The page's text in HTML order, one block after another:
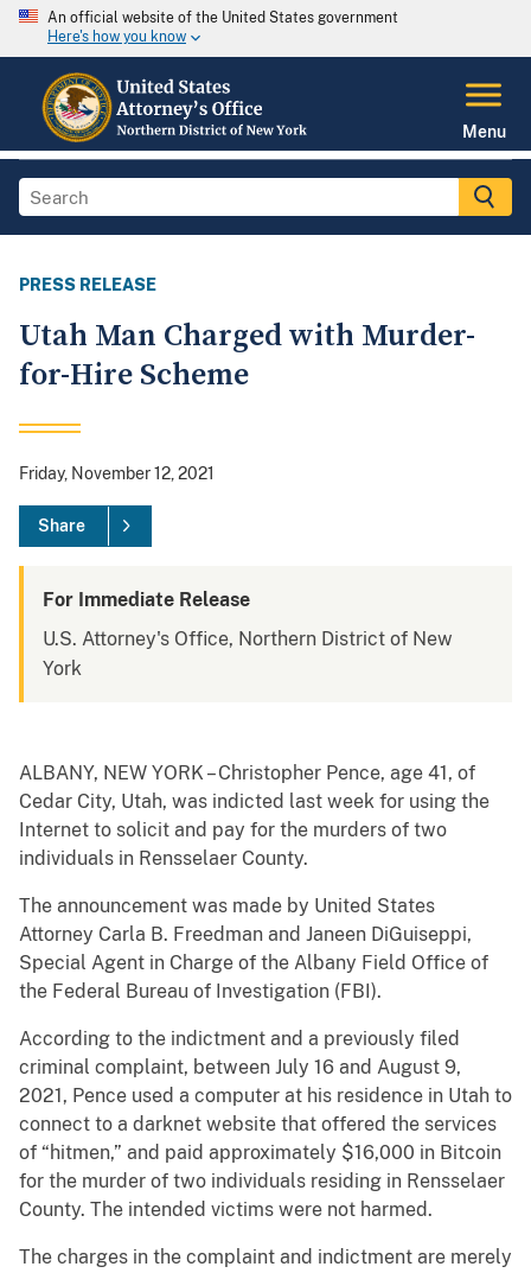
An official website of the United States government
Here's how you know
Menu
PRESS RELEASE
Utah Man Charged with Murder-
for-Hire Scheme
Friday, November 12, 2021
Share
For Immediate Release
U.S. Attorney's Office, Northern District of New
York
ALBANY, NEW YORK – Christopher Pence, age 41, of
Cedar City, Utah, was indicted last week for using the
Internet to solicit and pay for the murders of two
individuals in Rensselaer County.
The announcement was made by United States
Attorney Carla B. Freedman and Janeen DiGuiseppi,
Special Agent in Charge of the Albany Field Office of
the Federal Bureau of Investigation (FBI).
According to the indictment and a previously filed
criminal complaint, between July 16 and August 9,
2021, Pence used a computer at his residence in Utah to
connect to a darknet website that offered the services
of “hitmen,” and paid approximately $16,000 in Bitcoin
for the murder of two individuals residing in Rensselaer
County. The intended victims were not harmed.
The charges in the complaint and indictment are merely